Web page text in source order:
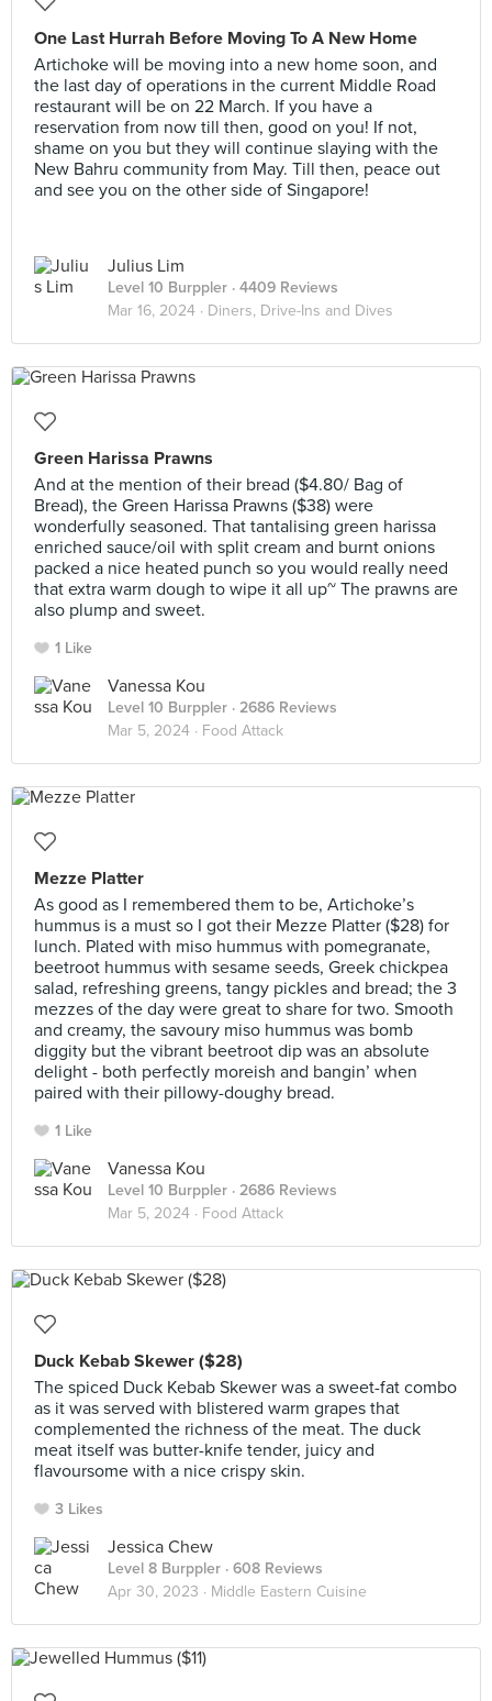
One Last Hurrah Before Moving To A New Home
Artichoke will be moving into a new home soon, and
the last day of operations in the current Middle Road
restaurant will be on 22 March. If you have a
reservation from now till then, good on you! If not,
shame on you but they will continue slaying with the
New Bahru community from May. Till then, peace out
and see you on the other side of Singapore!
Julius Lim
Level 10 Burppler · 4409 Reviews
Mar 16, 2024 · Diners, Drive-Ins and Dives
Green Harissa Prawns
And at the mention of their bread ($4.80/ Bag of
Bread), the Green Harissa Prawns ($38) were
wonderfully seasoned. That tantalising green harissa
enriched sauce/oil with split cream and burnt onions
packed a nice heated punch so you would really need
that extra warm dough to wipe it all up~ The prawns are
also plump and sweet.
1 Like
Vanessa Kou
Level 10 Burppler · 2686 Reviews
Mar 5, 2024 · Food Attack
Mezze Platter
As good as I remembered them to be, Artichoke’s
hummus is a must so I got their Mezze Platter ($28) for
lunch. Plated with miso hummus with pomegranate,
beetroot hummus with sesame seeds, Greek chickpea
salad, refreshing greens, tangy pickles and bread; the 3
mezzes of the day were great to share for two. Smooth
and creamy, the savoury miso hummus was bomb
diggity but the vibrant beetroot dip was an absolute
delight - both perfectly moreish and bangin’ when
paired with their pillowy-doughy bread.
1 Like
Vanessa Kou
Level 10 Burppler · 2686 Reviews
Mar 5, 2024 · Food Attack
Duck Kebab Skewer ($28)
The spiced Duck Kebab Skewer was a sweet-fat combo
as it was served with blistered warm grapes that
complemented the richness of the meat. The duck
meat itself was butter-knife tender, juicy and
flavoursome with a nice crispy skin.
3 Likes
Jessica Chew
Level 8 Burppler · 608 Reviews
Apr 30, 2023 · Middle Eastern Cuisine